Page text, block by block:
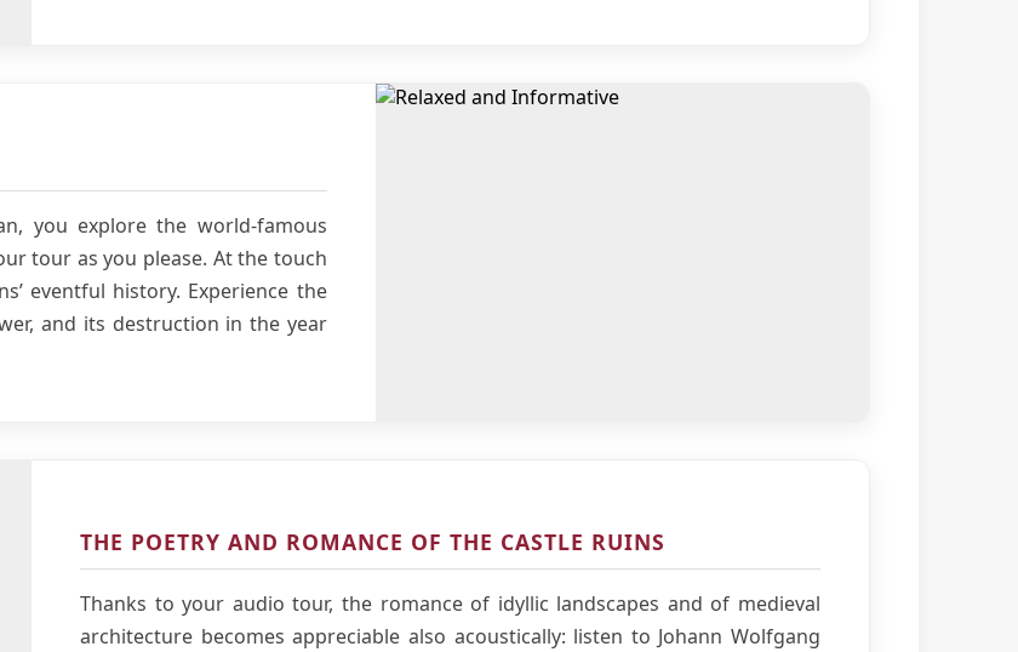
you explore the world-famous
tour as you please. At the touch
eventful history. Experience the
and its destruction in the year
THE POETRY AND ROMANCE OF THE CASTLE RUINS
Thanks to your audio tour, the romance of idyllic landscapes and of medieval
architecture becomes appreciable also acoustically: listen to Johann Wolfgang